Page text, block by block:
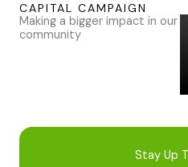
CAPITAL CAMPAIGN
Making a bigger impact in our
community
Stay Up